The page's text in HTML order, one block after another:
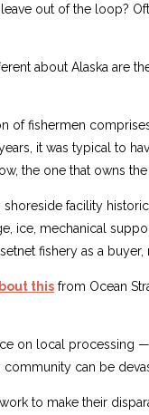
out of the loop?
about Alaska are
of fishermen
it was typical to
the one that owns
shoreside facility
ice, mechanical
fishery as a
this from Ocean
on local processing
can be
to make their